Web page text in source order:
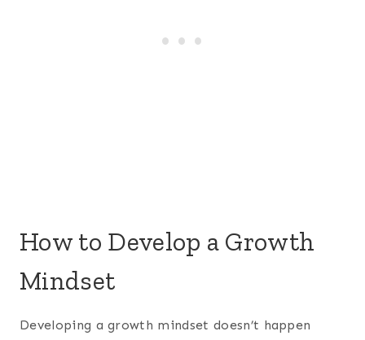
How to Develop a Growth
Mindset
Developing a growth mindset doesn’t happen